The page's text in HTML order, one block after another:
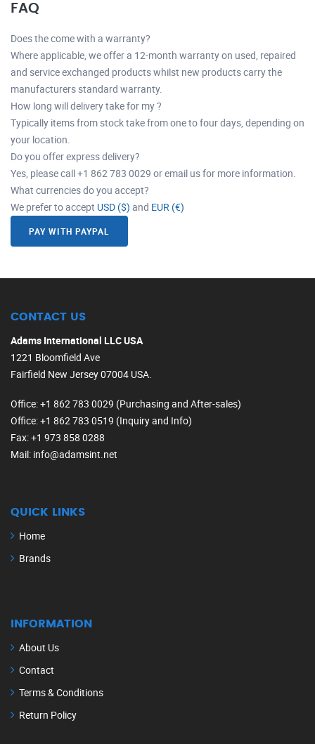
FAQ
Does the come with a warranty?
Where applicable, we offer a 12-month warranty on used, repaired
and service exchanged products whilst new products carry the
manufacturers standard warranty.
How long will delivery take for my ?
Typically items from stock take from one to four days, depending on
your location.
Do you offer express delivery?
Yes, please call +1 862 783 0029 or email us for more information.
What currencies do you accept?
We prefer to accept USD ($) and EUR (€)
PAY WITH PAYPAL
CONTACT US
Adams International LLC USA
1221 Bloomfield Ave
Fairfield New Jersey 07004 USA.
Office: +1 862 783 0029 (Purchasing and After-sales)
Office: +1 862 783 0519 (Inquiry and Info)
Fax: +1 973 858 0288
Mail: info@adamsint.net
QUICK LINKS
Home
Brands
INFORMATION
About Us
Contact
Terms & Conditions
Return Policy